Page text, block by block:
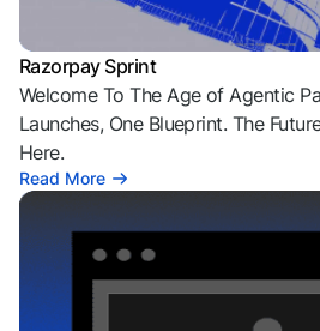
Razorpay Sprint
Welcome To The Age of Agentic
Launches, One Blueprint. The
Here.
Read More